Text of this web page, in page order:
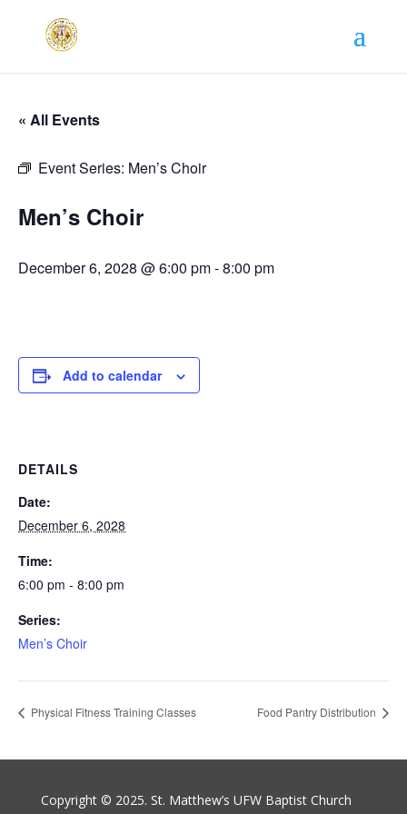
« All Events
Event Series: Men’s Choir
Men’s Choir
December 6, 2028 @ 6:00 pm-8:00 pm
Add to calendar
DETAILS
Date:
December 6, 2028
Time:
6:00 pm - 8:00 pm
Series:
Men’s Choir
Physical Fitness Training Classes Food Pantry Distribution
Copyright © 2025. St. Matthew’s UFW Baptist Church